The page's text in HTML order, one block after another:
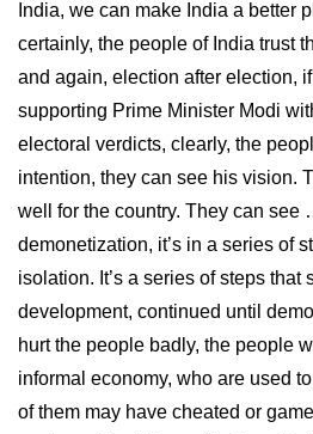
India, we can make India a better
certainly, the people of India trust
and again, election after election,
supporting Prime Minister Modi
electoral verdicts, clearly, the
intention, they can see his vision.
well for the country. They can
demonetization, it’s in a series of
isolation. It’s a series of steps that
development, continued until
hurt the people badly, the people
informal economy, who are used
of them may have cheated or